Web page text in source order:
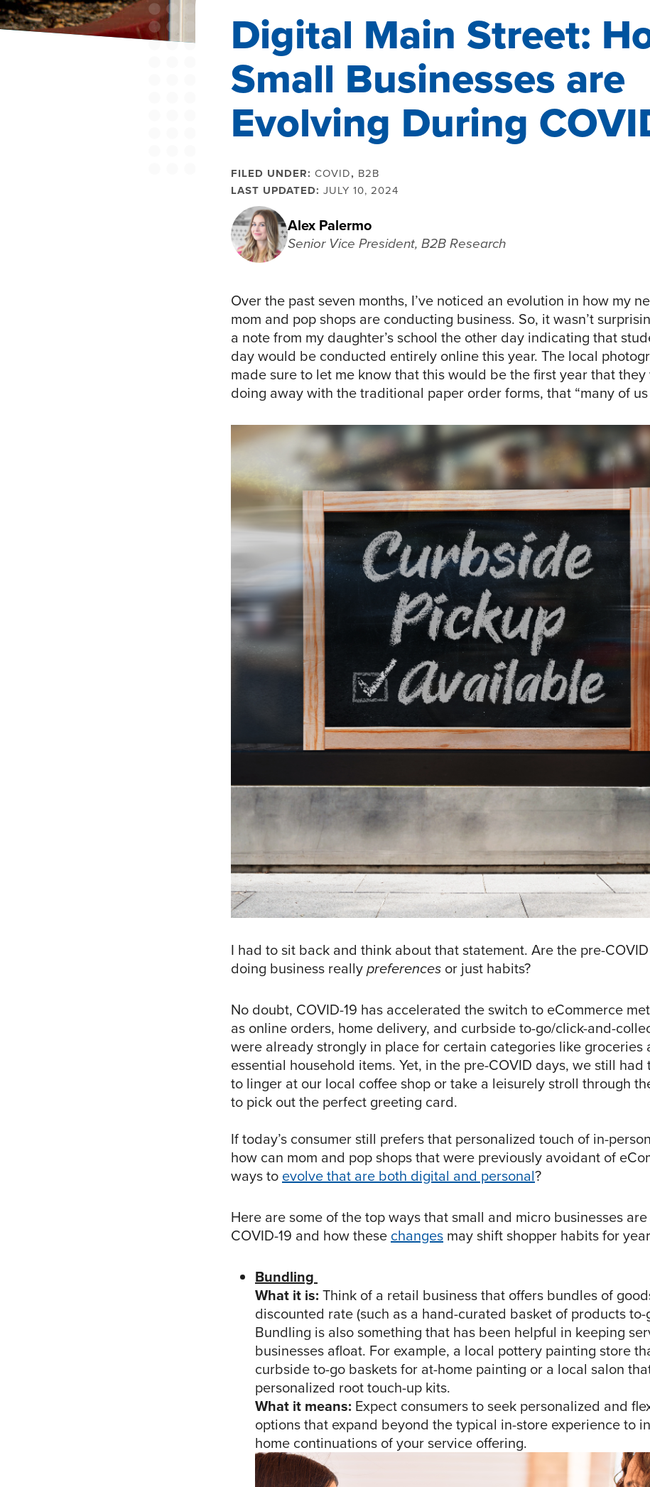
Digital Main Street:
Small Businesses are
Evolving During
FILED UNDER: COVID, B2B
LAST UPDATED: JULY 10, 2024
Alex Palermo
Senior Vice President, B2B Research
Over the past seven months, I’ve noticed an evolution in how my
mom and pop shops are conducting business. So, it wasn’t
a note from my daughter’s school the other day indicating that
day would be conducted entirely online this year. The local
made sure to let me know that this would be the first year that
doing away with the traditional paper order forms, that “many of us
I had to sit back and think about that statement. Are the pre-
doing business reallypreferences or just habits?
No doubt, COVID-19 has accelerated the switch to eCommerce
as online orders, home delivery, and curbside to-go/click-and-
were already strongly in place for certain categories like groceries
essential household items. Yet, in the pre-COVID days, we still had
to linger at our local coffee shop or take a leisurely stroll through
to pick out the perfect greeting card.
If today’s consumer still prefers that personalized touch of in-
how can mom and pop shops that were previously avoidant of
ways to evolve that are both digital and personal?
Here are some of the top ways that small and micro businesses
COVID-19 and how these changes may shift shopper habits for
Bundling
What it is: Think of a retail business that offers bundles of
discounted rate (such as a hand-curated basket of products to-
Bundling is also something that has been helpful in keeping
businesses afloat. For example, a local pottery painting store
curbside to-go baskets for at-home painting or a local salon
personalized root touch-up kits.
What it means: Expect consumers to seek personalized and
options that expand beyond the typical in-store experience to
home continuations of your service offering.